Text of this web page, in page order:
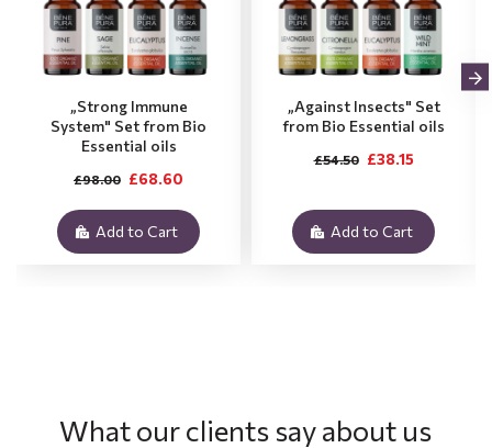
„Strong Immune
System" Set from Bio
Essential oils
£68.60
£98.00
Add to Cart
„Against Insects" Set
from Bio Essential oils
£38.15
£54.50
Add to Cart
What our clients say about us